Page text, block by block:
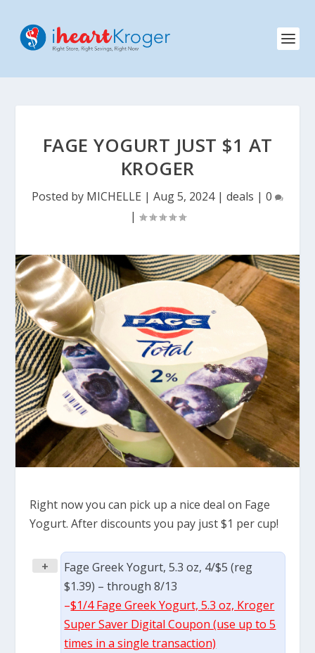
FAGE YOGURT JUST $1 AT
KROGER
Posted by MICHELLE | Aug 5, 2024| deals | 0
|
Right now you can pick up a nice deal on Fage
Yogurt. After discounts you pay just $1 per cup!
+
Fage Greek Yogurt, 5.3 oz, 4/$5 (reg
$1.39) – through 8/13
–$1/4 Fage Greek Yogurt, 5.3 oz, Kroger
Super Saver Digital Coupon (use up to 5
times in a single transaction)